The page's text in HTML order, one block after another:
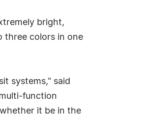
bright,
three colors in one
systems," said
function
it be in the